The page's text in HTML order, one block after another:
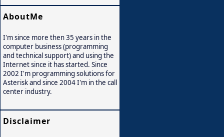
AboutMe
I'm since more then 35 years in the
computer business (programming
and technical support) and using the
Internet since it has started. Since
2002 I'm programming solutions for
Asterisk and since 2004 I'm in the call
center industry.
Disclaimer